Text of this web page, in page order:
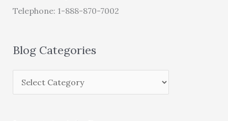
Telephone: 1-888-870-7002
Blog Categories